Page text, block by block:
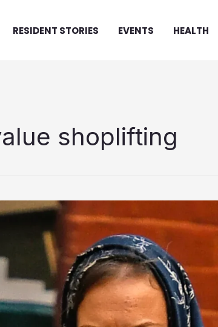
RESIDENT STORIES EVENTS HEALTH
shoplifting